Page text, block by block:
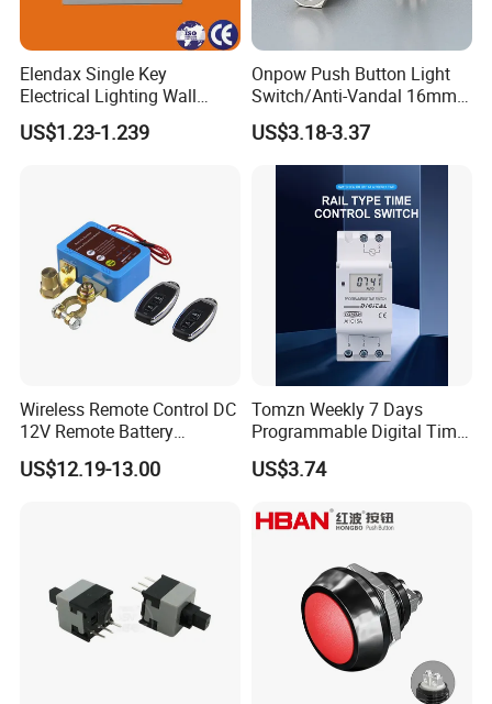
Elendax Single Key
Electrical Lighting Wall
Switch for Home 10A
US$1.23-1.239
Onpow Push Button Light
Switch/Anti-Vandal 16mm
Push Button Switch Las1-
Agq16
US$3.18-3.37
Wireless Remote Control DC
12V Remote Battery
Disconnect Switch Car
Battery Cut off Switch
US$12.19-13.00
Tomzn Weekly 7 Days
Programmable Digital Time
Switch Relay Timer Control
AC
US$3.74